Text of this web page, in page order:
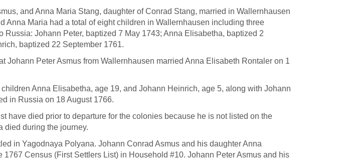
and Anna Maria Stang, daughter of Conrad Stang, married in Wallernhausen
Anna Maria had a total of eight children in Wallernhausen including three
Russia: Johann Peter, baptized 7 May 1743; Anna Elisabetha, baptized 2
baptized 22 September 1761.
Johann Peter Asmus from Wallernhausen married Anna Elisabeth Rontaler on 1
Anna Elisabetha, age 19, and Johann Heinrich, age 5, along with Johann
in Russia on 18 August 1766.
have died prior to departure for the colonies because he is not listed on the
died during the journey.
in Yagodnaya Polyana. Johann Conrad Asmus and his daughter Anna
1767 Census (First Settlers List) in Household #10. Johann Peter Asmus and his